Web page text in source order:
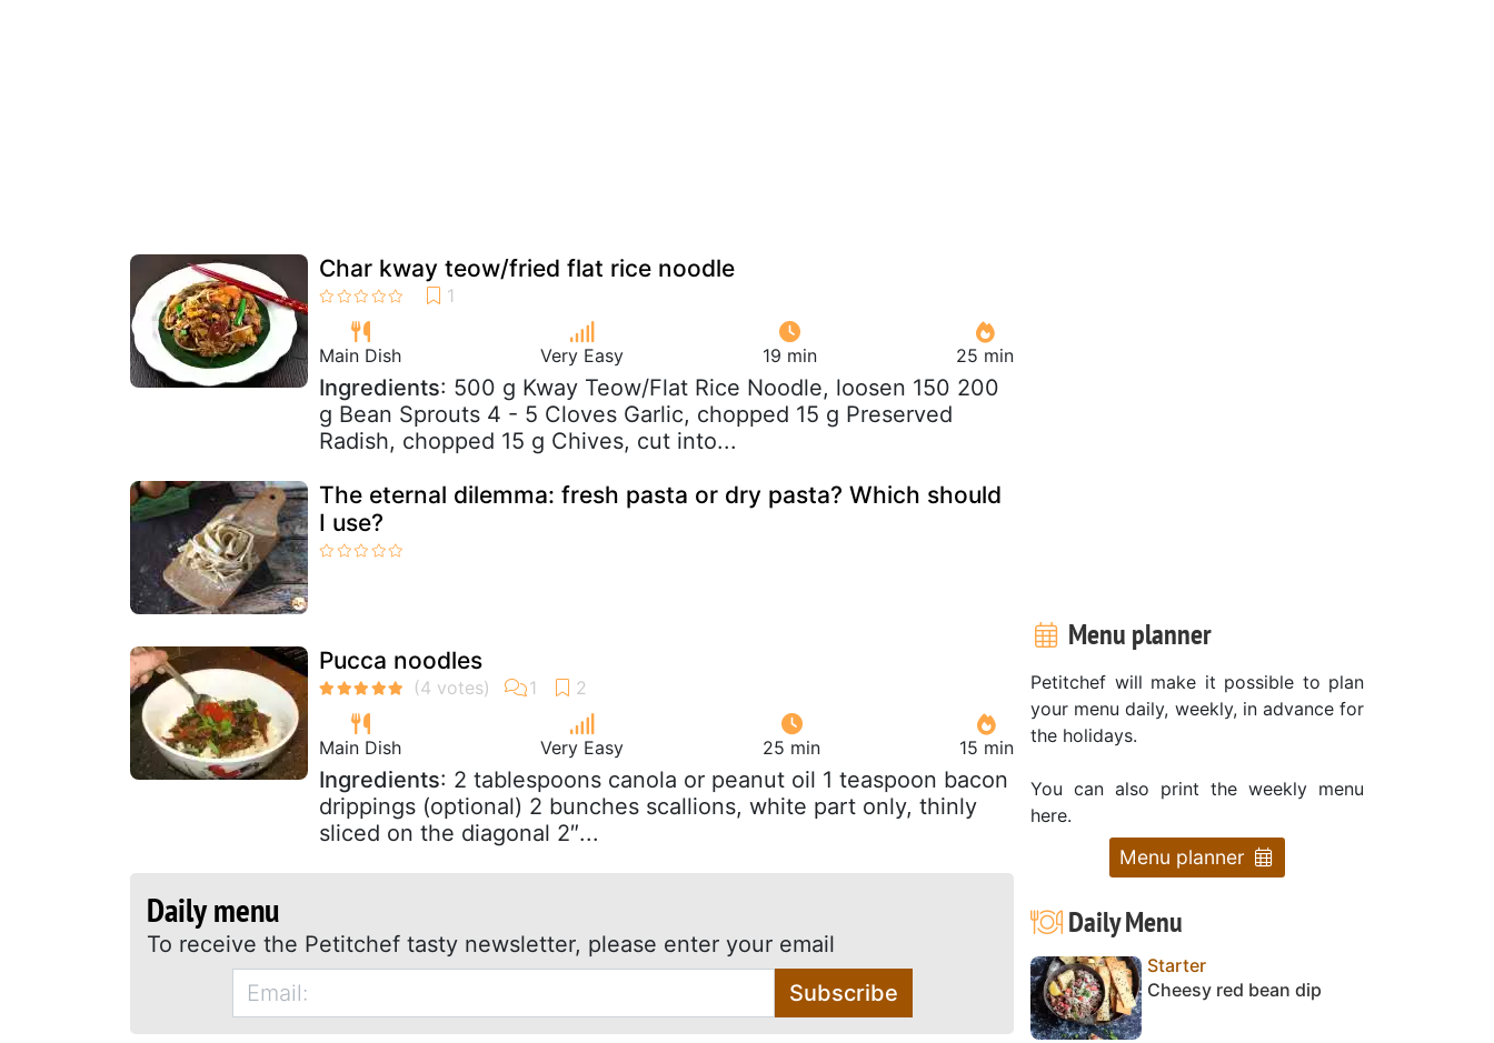
Char kway teow/fried flat rice noodle
Main Dish Very Easy 19 min 25 min
Ingredients: 500 g Kway Teow/Flat Rice Noodle, loosen 150 200
g Bean Sprouts 4 - 5 Cloves Garlic, chopped 15 g Preserved
Radish, chopped 15 g Chives, cut into...
The eternal dilemma: fresh pasta or dry pasta? Which should
I use?
Pucca noodles
Main Dish Very Easy 25 min 15 min
Ingredients: 2 tablespoons canola or peanut oil 1 teaspoon bacon
drippings (optional) 2 bunches scallions, white part only, thinly
sliced on the diagonal 2″...
Daily menu
To receive the Petitchef tasty newsletter, please enter your email
Subscribe
Menu planner
Petitchef will make it possible to plan
your menu daily, weekly, in advance for
the holidays.
You can also print the weekly menu
here.
Menu planner
Daily Menu
Starter
Cheesy red bean dip